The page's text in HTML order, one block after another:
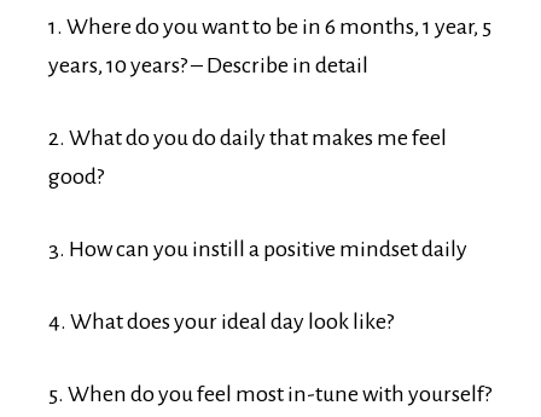
1. Where do you want to be in 6 months, 1 year, 5
years, 10 years? – Describe in detail
2. What do you do daily that makes me feel
good?
3. How can you instill a positive mindset daily
4. What does your ideal day look like?
5. When do you feel most in-tune with yourself?